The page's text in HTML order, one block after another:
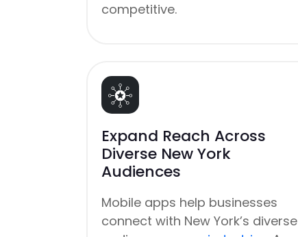
competitive.
Expand Reach Across
Diverse New York
Audiences
Mobile apps help businesses
connect with New York’s diverse